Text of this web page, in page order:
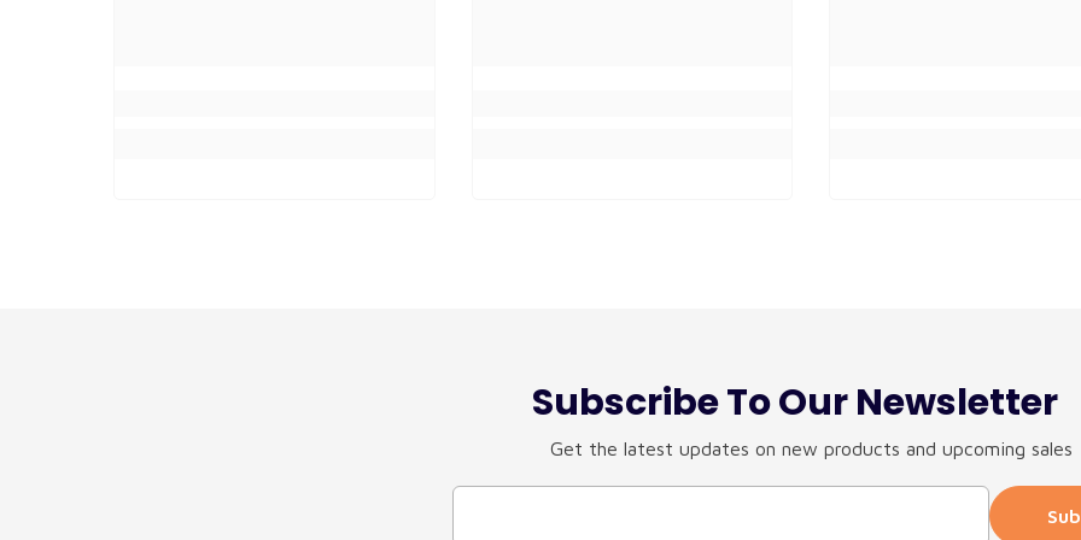
Subscribe To Our Newsletter
Get the latest updates on new products and upcoming sales